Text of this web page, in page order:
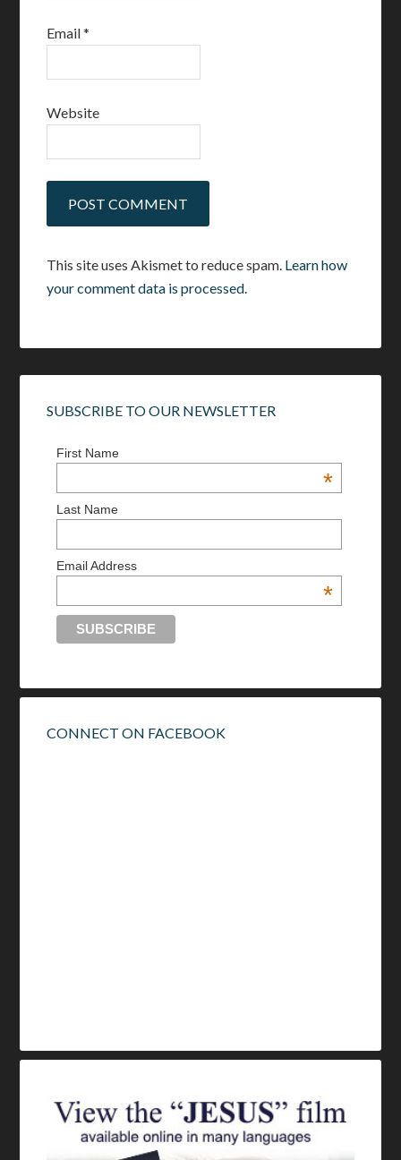
Email*
Website
This site uses Akismet to reduce spam. Learn how
your comment data is processed.
SUBSCRIBE TO OUR NEWSLETTER
First Name
*
Last Name
Email Address
*
CONNECT ON FACEBOOK